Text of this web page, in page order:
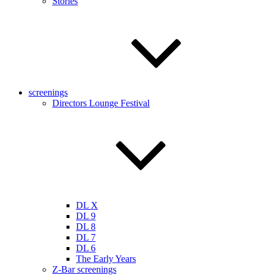
screenings
Directors Lounge Festival
DL X
DL 9
DL 8
DL 7
DL 6
The Early Years
Z-Bar screenings